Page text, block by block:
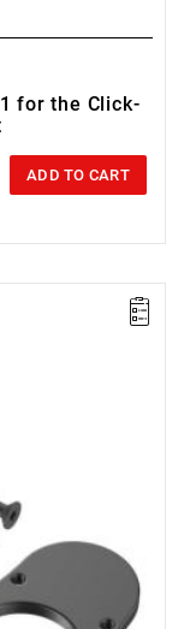
for the Click-
ADD TO CART